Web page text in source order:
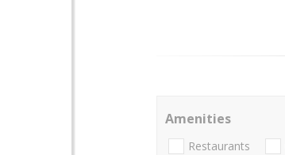
Amenities
Restaurants